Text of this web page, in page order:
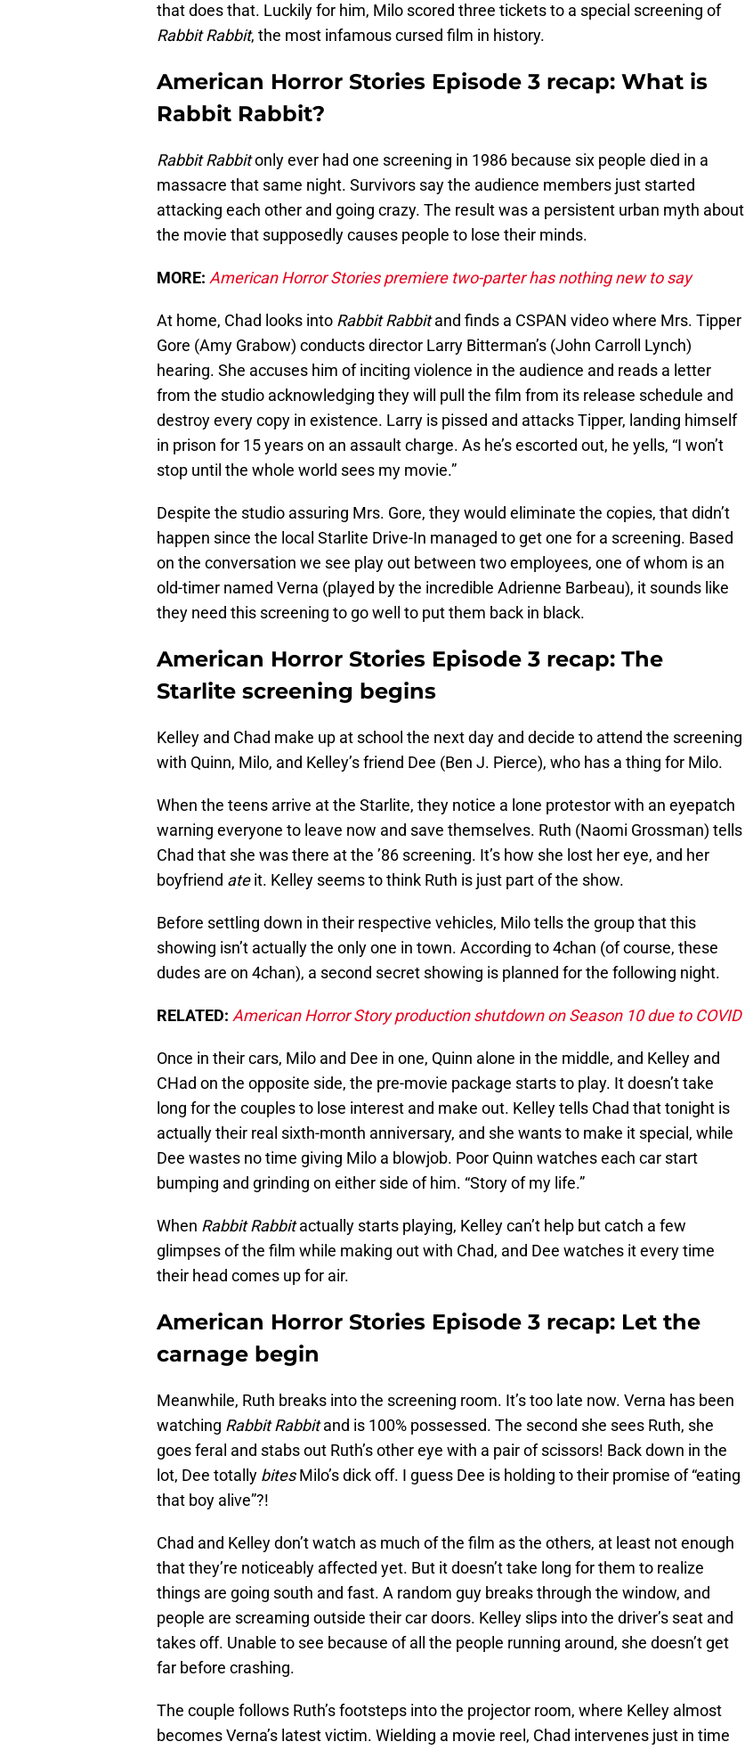
that does that. Luckily for him, Milo scored three tickets to a special screening of
Rabbit Rabbit, the most infamous cursed film in history.
American Horror Stories Episode 3 recap: What is
Rabbit Rabbit?
Rabbit Rabbitonly ever had one screening in 1986 because six people died in a
massacre that same night. Survivors say the audience members just started
attacking each other and going crazy. The result was a persistent urban myth about
the movie that supposedly causes people to lose their minds.
MORE: American Horror Stories premiere two-parter has nothing new to say
At home, Chad looks into Rabbit Rabbitand finds a CSPAN video where Mrs. Tipper
Gore (Amy Grabow) conducts director Larry Bitterman’s (John Carroll Lynch)
hearing. She accuses him of inciting violence in the audience and reads a letter
from the studio acknowledging they will pull the film from its release schedule and
destroy every copy in existence. Larry is pissed and attacks Tipper, landing himself
in prison for 15 years on an assault charge. As he’s escorted out, he yells, “I won’t
stop until the whole world sees my movie.”
Despite the studio assuring Mrs. Gore, they would eliminate the copies, that didn’t
happen since the local Starlite Drive-In managed to get one for a screening. Based
on the conversation we see play out between two employees, one of whom is an
old-timer named Verna (played by the incredible Adrienne Barbeau), it sounds like
they need this screening to go well to put them back in black.
American Horror Stories Episode 3 recap: The
Starlite screening begins
Kelley and Chad make up at school the next day and decide to attend the screening
with Quinn, Milo, and Kelley’s friend Dee (Ben J. Pierce), who has a thing for Milo.
When the teens arrive at the Starlite, they notice a lone protestor with an eyepatch
warning everyone to leave now and save themselves. Ruth (Naomi Grossman) tells
Chad that she was there at the ’86 screening. It’s how she lost her eye, and her
boyfriend ateit. Kelley seems to think Ruth is just part of the show.
Before settling down in their respective vehicles, Milo tells the group that this
showing isn’t actually the only one in town. According to 4chan (of course, these
dudes are on 4chan), a second secret showing is planned for the following night.
RELATED: American Horror Story production shutdown on Season 10 due to COVID
Once in their cars, Milo and Dee in one, Quinn alone in the middle, and Kelley and
CHad on the opposite side, the pre-movie package starts to play. It doesn’t take
long for the couples to lose interest and make out. Kelley tells Chad that tonight is
actually their real sixth-month anniversary, and she wants to make it special, while
Dee wastes no time giving Milo a blowjob. Poor Quinn watches each car start
bumping and grinding on either side of him. “Story of my life.”
When Rabbit Rabbitactually starts playing, Kelley can’t help but catch a few
glimpses of the film while making out with Chad, and Dee watches it every time
their head comes up for air.
American Horror Stories Episode 3 recap: Let the
carnage begin
Meanwhile, Ruth breaks into the screening room. It’s too late now. Verna has been
watching Rabbit Rabbitand is 100% possessed. The second she sees Ruth, she
goes feral and stabs out Ruth’s other eye with a pair of scissors! Back down in the
lot, Dee totally bitesMilo’s dick off. I guess Dee is holding to their promise of “eating
that boy alive”?!
Chad and Kelley don’t watch as much of the film as the others, at least not enough
that they’re noticeably affected yet. But it doesn’t take long for them to realize
things are going south and fast. A random guy breaks through the window, and
people are screaming outside their car doors. Kelley slips into the driver’s seat and
takes off. Unable to see because of all the people running around, she doesn’t get
far before crashing.
The couple follows Ruth’s footsteps into the projector room, where Kelley almost
becomes Verna’s latest victim. Wielding a movie reel, Chad intervenes just in time